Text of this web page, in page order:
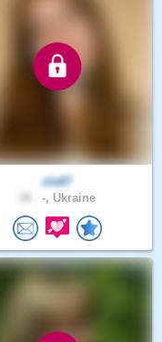
ola87
-, Ukraine